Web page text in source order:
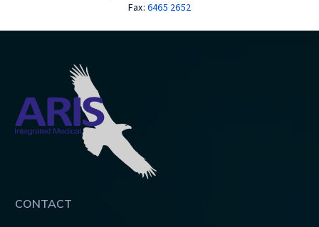
Fax:6465 2652
CONTACT